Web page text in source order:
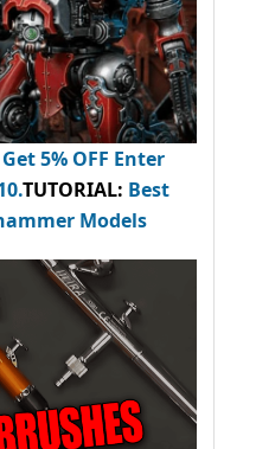
Get 5% OFF Enter
.TUTORIAL: Best
Models